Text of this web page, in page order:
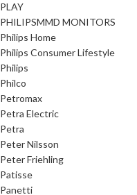
PLAY
PHILIPSMMD MONITORS
Philips Home
Philips Consumer Lifestyle
Philips
Philco
Petromax
Petra Electric
Petra
Peter Nilsson
Peter Friehling
Patisse
Panetti